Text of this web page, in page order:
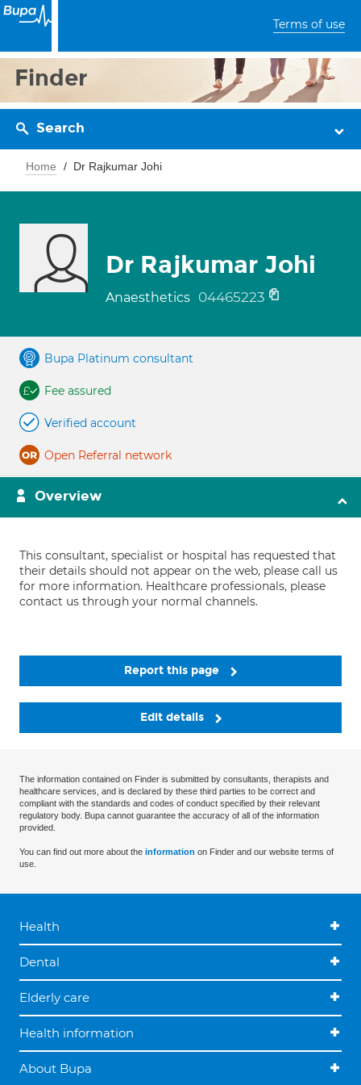
Terms of use
Finder
Search
Home Dr Rajkumar Johi
Dr Rajkumar Johi
Anaesthetics 04465223
Bupa Platinum consultant
Fee assured
Verified account
Open Referral network
Overview
This consultant, specialist or hospital has requested that
their details should not appear on the web, please call us
for more information. Healthcare professionals, please
contact us through your normal channels.
Report this page
Edit details
The information contained on Finder is submitted by consultants, therapists and
healthcare services, and is declared by these third parties to be correct and
compliant with the standards and codes of conduct specified by their relevant
regulatory body. Bupa cannot guarantee the accuracy of all of the information
provided.
You can find out more about the information on Finder and our website terms of
use.
Health
Dental
Elderly care
Health information
About Bupa